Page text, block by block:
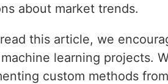
about market trends.
this article, we
learning projects.
custom methods